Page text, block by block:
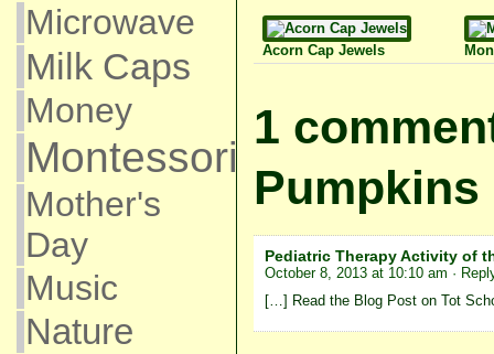
Microwave
Milk Caps
Money
Montessori
Mother's
Day
Music
Nature
Acorn Cap Jewels
1
Pumpkins
Pediatric Therapy Activity of
October 8, 2013 at 10:10 am ·
[…] Read the Blog Post on Tot